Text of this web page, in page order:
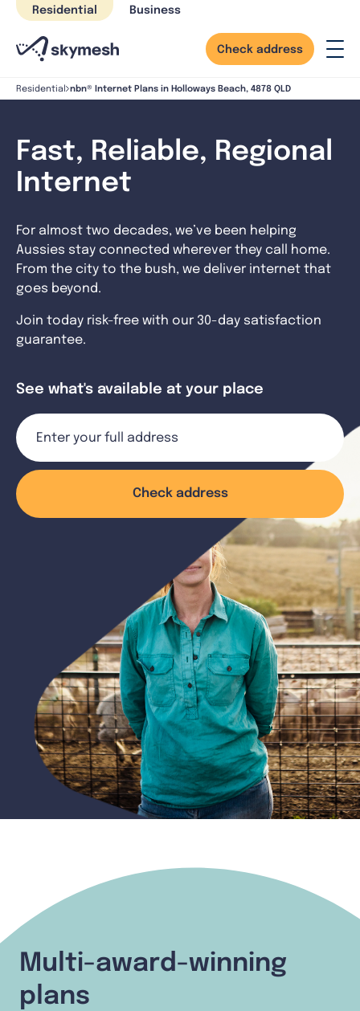
Skip
content
Residential Business
Check address
Residential nbn® Internet Plans in Holloways Beach, 4878 QLD
Fast, Reliable, Regional
Internet
For almost two decades, we’ve been helping
Aussies stay connected wherever they call home.
From the city to the bush, we deliver internet that
goes beyond.
Join today risk-free with our 30-day satisfaction
guarantee.
See what's available at your place
Check address
Multi-award-winning
plans